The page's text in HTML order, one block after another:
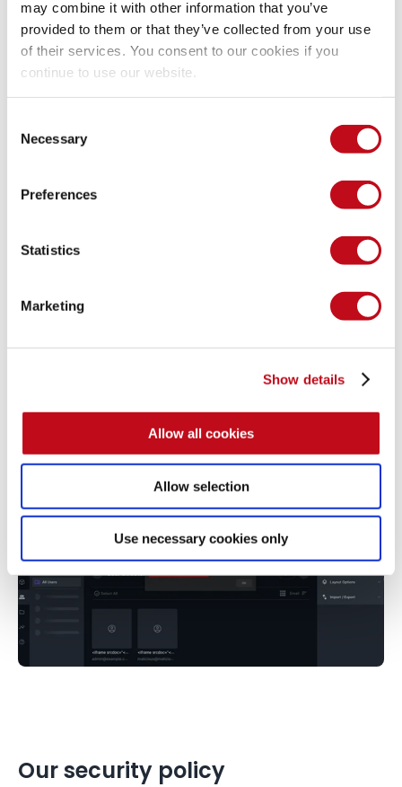
may combine it with other information that you’ve
provided to them or that they’ve collected from your use
of their services. You consent to our cookies if you
continue to use our website.
Selection
Necessary
Preferences
Statistics
Marketing
Show details
Allow all cookies
Allow selection
Use necessary cookies only
Our security policy